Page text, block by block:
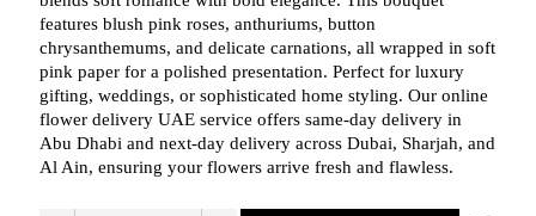
features blush pink roses, anthuriums, button
chrysanthemums, and delicate carnations, all wrapped in soft
pink paper for a polished presentation. Perfect for luxury
gifting, weddings, or sophisticated home styling. Our online
flower delivery UAE service offers same-day delivery in
Abu Dhabi and next-day delivery across Dubai, Sharjah, and
Al Ain, ensuring your flowers arrive fresh and flawless.